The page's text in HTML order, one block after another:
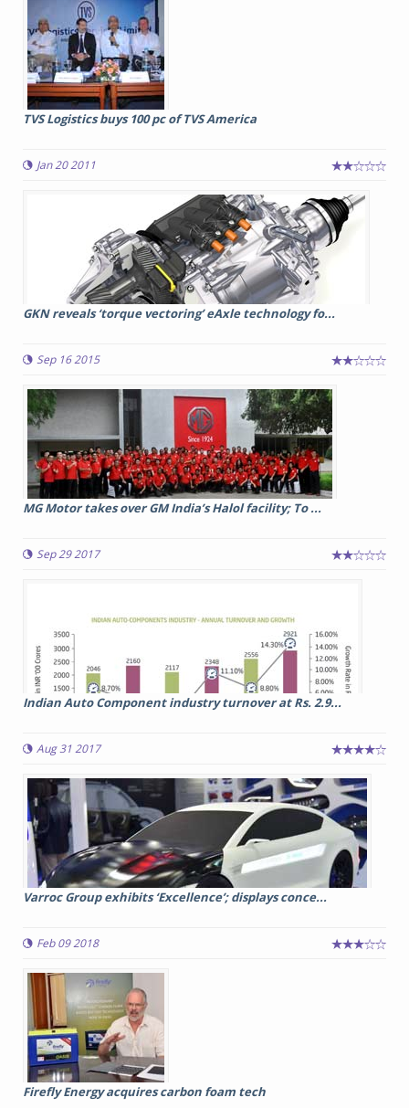
TVS Logistics buys 100 pc of TVS America
Jan 20 2011
GKN reveals ‘torque vectoring’ eAxle technology fo...
Sep 16 2015
MG Motor takes over GM India’s Halol facility; To ...
Sep 29 2017
Indian Auto Component industry turnover at Rs. 2.9...
Aug 31 2017
Varroc Group exhibits ‘Excellence’; displays conce...
Feb 09 2018
Firefly Energy acquires carbon foam tech